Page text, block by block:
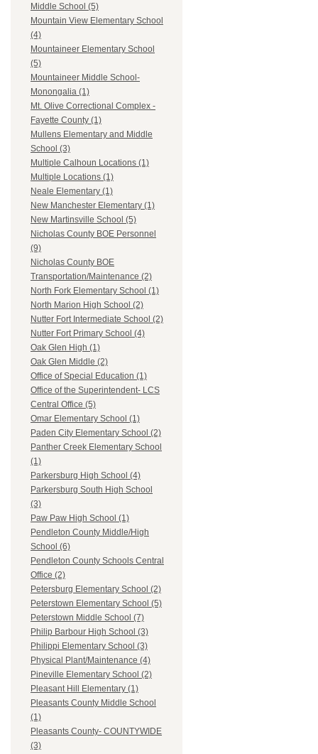
Middle School (5)
Mountain View Elementary School
(4)
Mountaineer Elementary School
(5)
Mountaineer Middle School-
Monongalia (1)
Mt. Olive Correctional Complex -
Fayette County (1)
Mullens Elementary and Middle
School (3)
Multiple Calhoun Locations (1)
Multiple Locations (1)
Neale Elementary (1)
New Manchester Elementary (1)
New Martinsville School (5)
Nicholas County BOE Personnel
(9)
Nicholas County BOE
Transportation/Maintenance (2)
North Fork Elementary School (1)
North Marion High School (2)
Nutter Fort Intermediate School (2)
Nutter Fort Primary School (4)
Oak Glen High (1)
Oak Glen Middle (2)
Office of Special Education (1)
Office of the Superintendent- LCS
Central Office (5)
Omar Elementary School (1)
Paden City Elementary School (2)
Panther Creek Elementary School
(1)
Parkersburg High School (4)
Parkersburg South High School
(3)
Paw Paw High School (1)
Pendleton County Middle/High
School (6)
Pendleton County Schools Central
Office (2)
Petersburg Elementary School (2)
Peterstown Elementary School (5)
Peterstown Middle School (7)
Philip Barbour High School (3)
Philippi Elementary School (3)
Physical Plant/Maintenance (4)
Pineville Elementary School (2)
Pleasant Hill Elementary (1)
Pleasants County Middle School
(1)
Pleasants County- COUNTYWIDE
(3)